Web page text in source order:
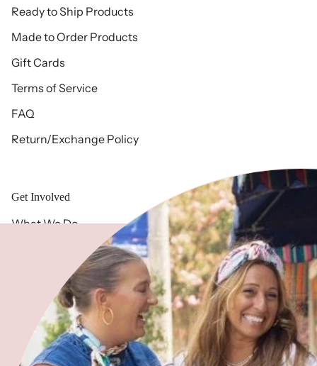
Ready to Ship Products
Made to Order Products
Gift Cards
Terms of Service
FAQ
Return/Exchange Policy
Get Involved
What We Do
Free 2 Fly History
Meet Our Team
Community Partners